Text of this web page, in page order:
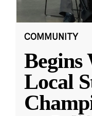
COMMUNITY
Begins
Local